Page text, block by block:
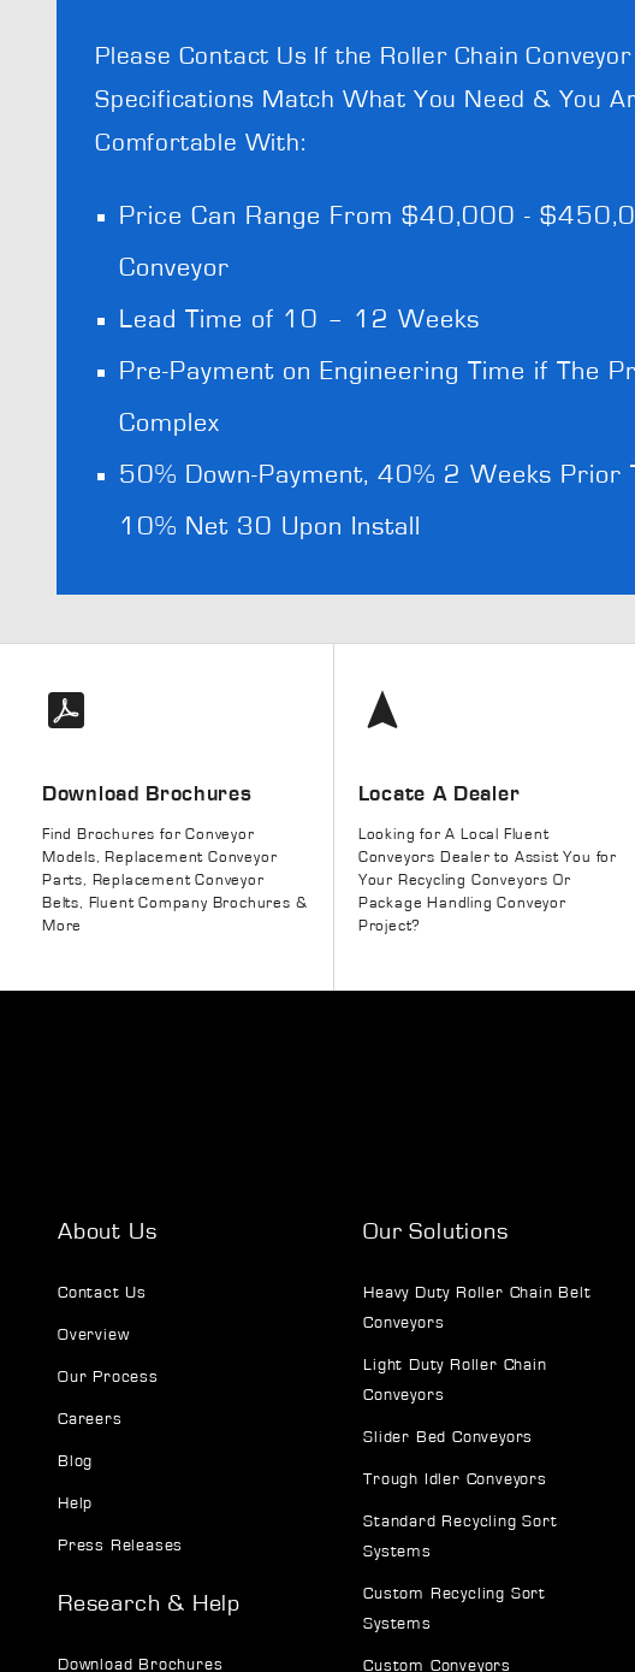
Please Contact Us If the Roller Chain Conveyor
Specifications Match What You Need & You
Comfortable With:
Price Can Range From $40,000 -
Conveyor
Lead Time of 10 – 12 Weeks
Pre-Payment on Engineering Time if The
Complex
50% Down-Payment, 40% 2 Weeks Prior
10% Net 30 Upon Install
Download Brochures
Find Brochures for Conveyor
Models, Replacement Conveyor
Parts, Replacement Conveyor
Belts, Fluent Company Brochures &
More
Locate A Dealer
Looking for A Local Fluent
Conveyors Dealer to Assist You for
Your Recycling Conveyors Or
Package Handling Conveyor
Project?
About Us
Contact Us
Overview
Our Process
Careers
Blog
Help
Press Releases
Research & Help
Download Brochures
Our Solutions
Heavy Duty Roller Chain Belt
Conveyors
Light Duty Roller Chain
Conveyors
Slider Bed Conveyors
Trough Idler Conveyors
Standard Recycling Sort
Systems
Custom Recycling Sort
Systems
Custom Conveyors